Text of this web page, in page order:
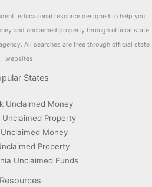
educational resource designed to help you
and unclaimed property through official state
All searches are free through official state
websites.
States
Unclaimed Money
Unclaimed Property
Money
Property
Unclaimed Funds
Resources